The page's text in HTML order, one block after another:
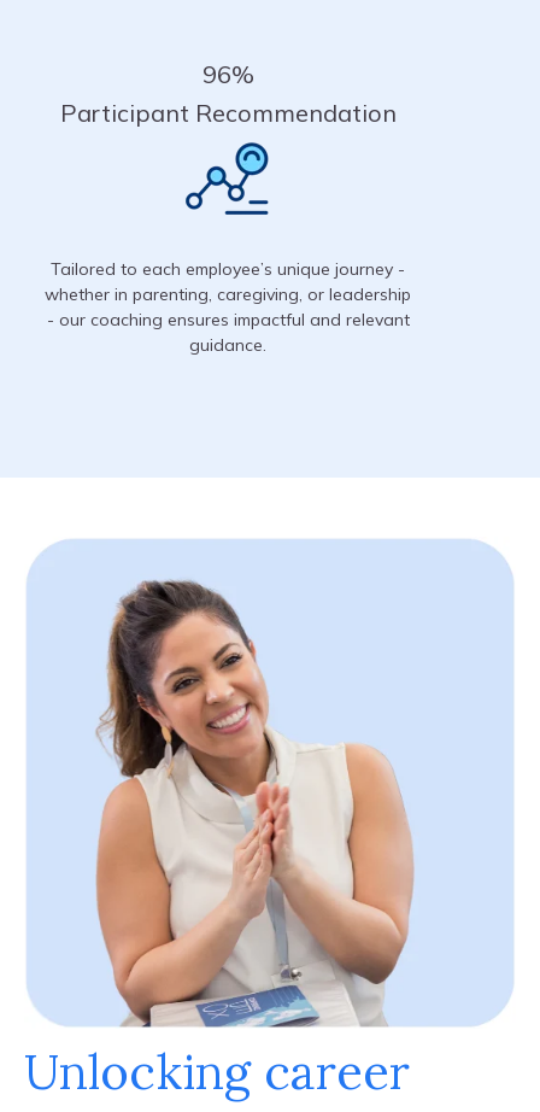
96%
Participant Recommendation
Tailored to each employee’s unique journey -
whether in parenting, caregiving, or leadership
- our coaching ensures impactful and relevant
guidance.
Unlocking career